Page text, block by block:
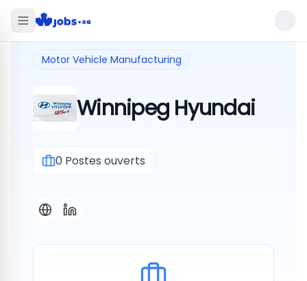
Motor Vehicle Manufacturing
Winnipeg Hyundai
0 Postes ouverts